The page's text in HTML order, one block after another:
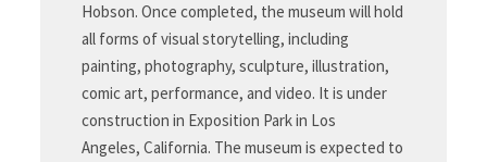
Hobson. Once completed, the museum will hold
all forms of visual storytelling, including
painting, photography, sculpture, illustration,
comic art, performance, and video. It is under
construction in Exposition Park in Los
Angeles, California. The museum is expected to